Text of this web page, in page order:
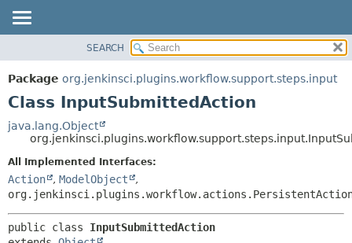
CLASS
USE
DEPRECATED
INDEX
HELP
METHOD
METHOD
SEARCH
Package org.jenkinsci.plugins.workflow.support.steps.input
Class InputSubmittedAction
java.lang.Object
All Implemented Interfaces:
Action , ModelObject
,
public class InputSubmittedAction